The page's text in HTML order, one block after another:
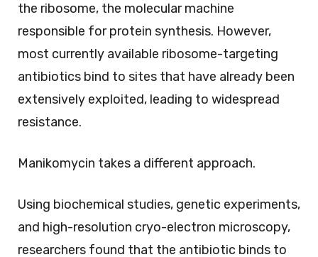
the ribosome, the molecular machine
responsible for protein synthesis. However,
most currently available ribosome-targeting
antibiotics bind to sites that have already been
extensively exploited, leading to widespread
resistance.
Manikomycin takes a different approach.
Using biochemical studies, genetic experiments,
and high-resolution cryo-electron microscopy,
researchers found that the antibiotic binds to